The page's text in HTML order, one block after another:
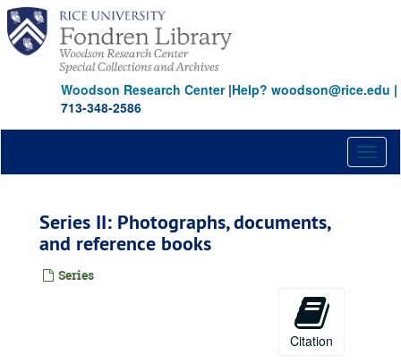
Skip
main
content
Woodson Research Center|Help? woodson@rice.edu |
713-348-2586
Series II: Photographs, documents,
and reference books
Series
Citation